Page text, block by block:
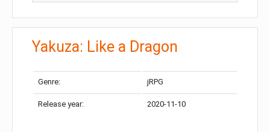
Yakuza: Like a Dragon
Genre: jRPG
Release year: 2020-11-10